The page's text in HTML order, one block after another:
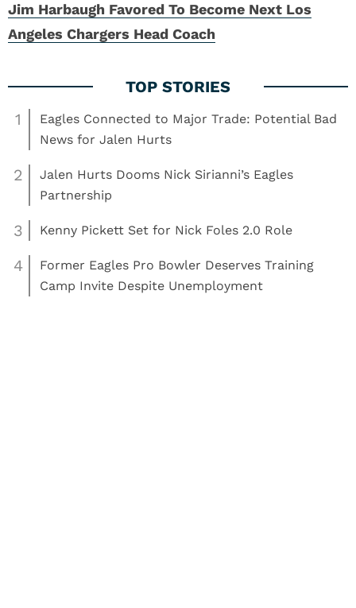
Jim Harbaugh Favored To Become Next Los
Angeles Chargers Head Coach
1
Eagles Connected to Major Trade: Potential Bad
News for Jalen Hurts
2
Jalen Hurts Dooms Nick Sirianni’s Eagles
Partnership
3 Kenny Pickett Set for Nick Foles 2.0 Role
4
Former Eagles Pro Bowler Deserves Training
Camp Invite Despite Unemployment